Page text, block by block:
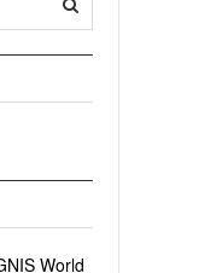
World